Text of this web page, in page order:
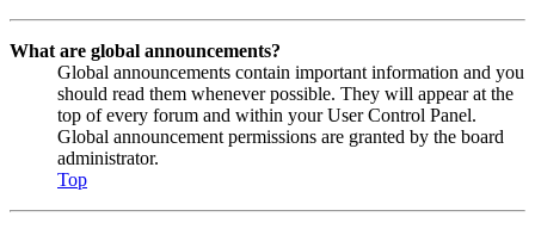
What are global announcements?
Global announcements contain important information and you
should read them whenever possible. They will appear at the
top of every forum and within your User Control Panel.
Global announcement permissions are granted by the board
administrator.
Top